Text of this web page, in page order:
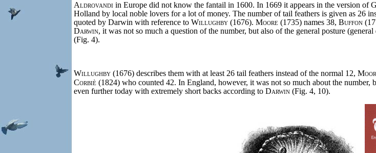
Aldrovandi in Europe did not know the fantail in 1600. In 1669 it appears in the version of
Holland by local noble lovers for a lot of money. The number of tail feathers is given as 26
quoted by Darwin with reference to Willughby (1676). Moore (1735) names 38, Buffon
Darwin, it was not so much a question of the number, but also of the general posture
(Fig. 4).
Willughby (1676) describes them with at least 26 tail feathers instead of the normal 12,
Corbiè (1824) who counted 42. In England, however, it was not so much about the number,
even further today with extremely short backs according to Darwin (Fig. 4, 10).